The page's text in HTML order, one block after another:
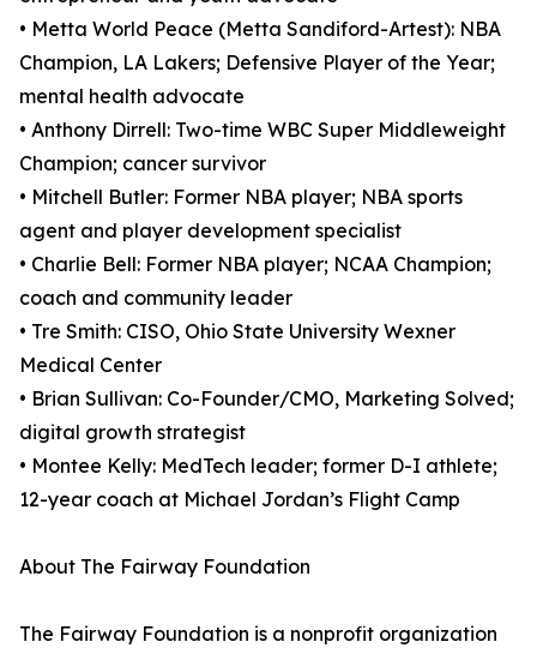
• Metta World Peace (Metta Sandiford-Artest): NBA
Champion, LA Lakers; Defensive Player of the Year;
mental health advocate
• Anthony Dirrell: Two-time WBC Super Middleweight
Champion; cancer survivor
• Mitchell Butler: Former NBA player; NBA sports
agent and player development specialist
• Charlie Bell: Former NBA player; NCAA Champion;
coach and community leader
• Tre Smith: CISO, Ohio State University Wexner
Medical Center
• Brian Sullivan: Co-Founder/CMO, Marketing Solved;
digital growth strategist
• Montee Kelly: MedTech leader; former D-I athlete;
12-year coach at Michael Jordan’s Flight Camp
About The Fairway Foundation
The Fairway Foundation is a nonprofit organization